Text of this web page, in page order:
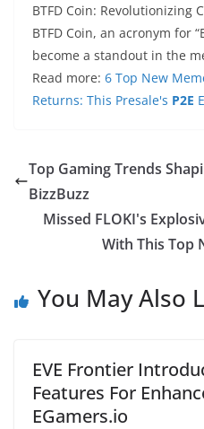
BTFD Coin: Revolutionizing
BTFD Coin, an acronym for
become a standout in the
Read more: 6 Top New
Returns: This Presale's P2E
Top Gaming Trends
BizzBuzz
Missed FLOKI's
With This Top
You May Also
EVE Frontier
Features For
EGamers.io